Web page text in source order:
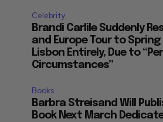
Celebrity
Brandi Carlile Suddenly
and Europe Tour to Spring
Lisbon Entirely, Due to
Circumstances”
Books
Barbra Streisand Will
Book Next March